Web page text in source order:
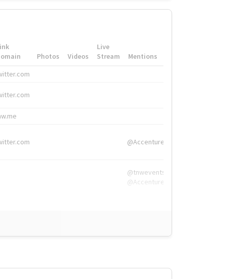
Photos Videos
Live
Stream
Mentions
@Accenture
@tnwevents,
@Accenture